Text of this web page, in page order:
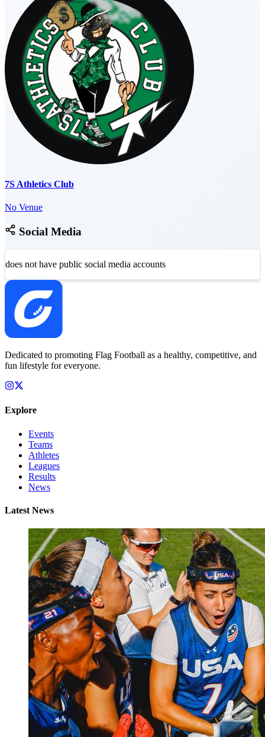
7S Athletics Club
No Venue
Social Media
does not have public social media accounts
Dedicated to promoting Flag Football as a healthy, competitive, and
fun lifestyle for everyone.
Explore
Events
Teams
Athletes
Leagues
Results
News
Latest News